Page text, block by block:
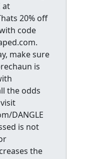
at
20% off
code
make sure
is
the odds
DANGLE
is not
the